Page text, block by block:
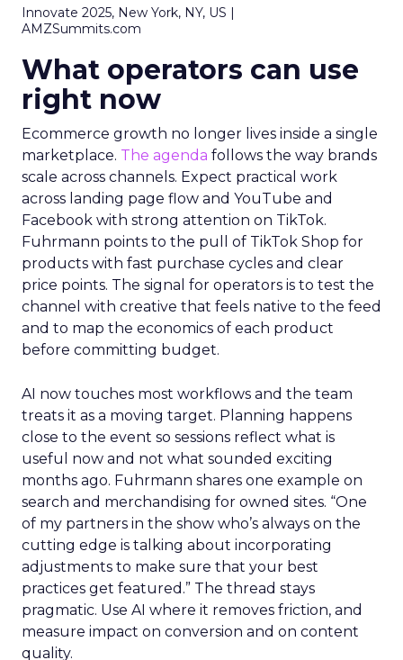
Innovate 2025, New York, NY, US |
AMZSummits.com
What operators can use
right now
Ecommerce growth no longer lives inside a single
marketplace. The agenda follows the way brands
scale across channels. Expect practical work
across landing page flow and YouTube and
Facebook with strong attention on TikTok.
Fuhrmann points to the pull of TikTok Shop for
products with fast purchase cycles and clear
price points. The signal for operators is to test the
channel with creative that feels native to the feed
and to map the economics of each product
before committing budget.
AI now touches most workflows and the team
treats it as a moving target. Planning happens
close to the event so sessions reflect what is
useful now and not what sounded exciting
months ago. Fuhrmann shares one example on
search and merchandising for owned sites. “One
of my partners in the show who’s always on the
cutting edge is talking about incorporating
adjustments to make sure that your best
practices get featured.” The thread stays
pragmatic. Use AI where it removes friction, and
measure impact on conversion and on content
quality.